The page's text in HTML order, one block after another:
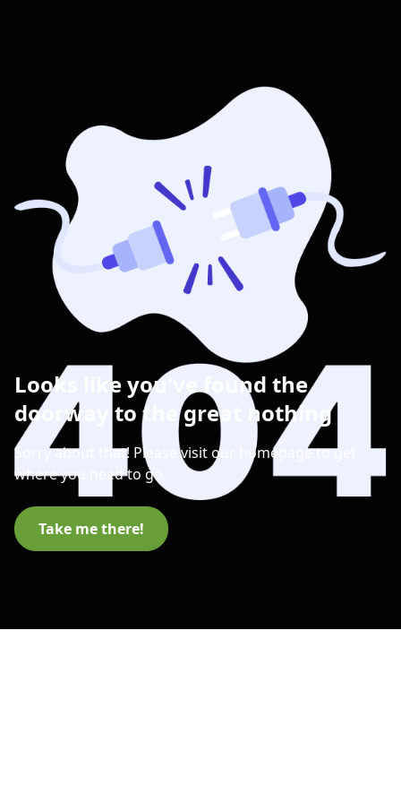
Looks like you've found the
doorway to the great nothing
Sorry about that! Please visit our homepage to get
where you need to go.
Take me there!